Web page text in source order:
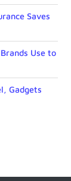
Saves
Use to
Gadgets